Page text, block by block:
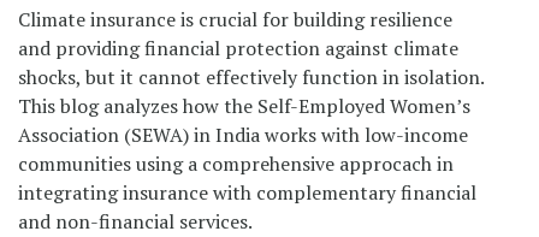
Climate insurance is crucial for building resilience
and providing financial protection against climate
shocks, but it cannot effectively function in isolation.
This blog analyzes how the Self-Employed Women’s
Association (SEWA) in India works with low-income
communities using a comprehensive approcach in
integrating insurance with complementary financial
and non-financial services.